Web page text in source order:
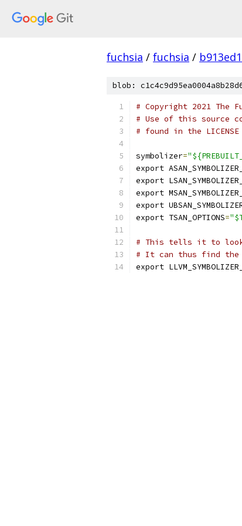
fuchsia / fuchsia /
blob:
# Copyright 2021 The
# Use of this source
# found in the
symbolizer=
export
export
export
export
export TSAN_OPTIONS=
# This tells it to look
# It can thus find the
export